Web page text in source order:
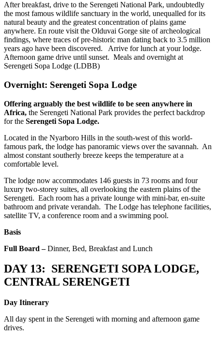
After breakfast, drive to the Serengeti National Park, undoubtedly
the most famous wildlife sanctuary in the world, unequalled for its
natural beauty and the greatest concentration of plains game
anywhere. En route visit the Olduvai Gorge site of archeological
findings, where traces of pre-historic man dating back to 3.5 million
years ago have been discovered. Arrive for lunch at your lodge.
Afternoon game drive until sunset. Meals and overnight at
Serengeti Sopa Lodge (LDBB)
Overnight: Serengeti Sopa Lodge
Offering arguably the best wildlife to be seen anywhere in
Africa, the Serengeti National Park provides the perfect backdrop
for the Serengeti Sopa Lodge.
Located in the Nyarboro Hills in the south-west of this world-
famous park, the lodge has panoramic views over the savannah. An
almost constant southerly breeze keeps the temperature at a
comfortable level.
The lodge now accommodates 146 guests in 73 rooms and four
luxury two-storey suites, all overlooking the eastern plains of the
Serengeti. Each room has a private lounge with mini-bar, en-suite
bathroom and private verandah. The Lodge has telephone facilities,
satellite TV, a conference room and a swimming pool.
Basis
Full Board –Dinner, Bed, Breakfast and Lunch
DAY 13: SERENGETI SOPA LODGE,
CENTRAL SERENGETI
Day Itinerary
All day spent in the Serengeti with morning and afternoon game
drives.